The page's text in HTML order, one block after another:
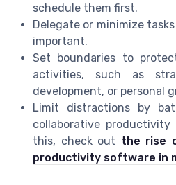
schedule them first.
Delegate or minimize
important.
Set boundaries to
activities, such as
development, or personal
Limit distractions by
collaborative
this, check out the rise
productivity software in